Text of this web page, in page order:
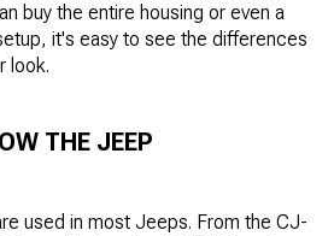
buy the entire housing or even a
it's easy to see the differences
look.
THE JEEP
used in most Jeeps. From the CJ-